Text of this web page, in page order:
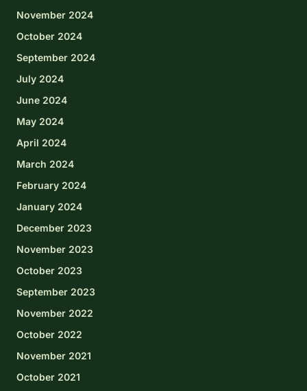
November 2024
October 2024
September 2024
July 2024
June 2024
May 2024
April 2024
March 2024
February 2024
January 2024
December 2023
November 2023
October 2023
September 2023
November 2022
October 2022
November 2021
October 2021